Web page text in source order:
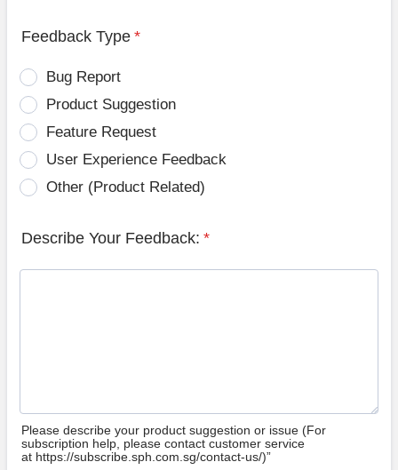
Feedback Type *
Bug Report
Product Suggestion
Feature Request
User Experience Feedback
Other (Product Related)
Describe Your Feedback: *
Please describe your product suggestion or issue (For
subscription help, please contact customer service
at https://subscribe.sph.com.sg/contact-us/)”